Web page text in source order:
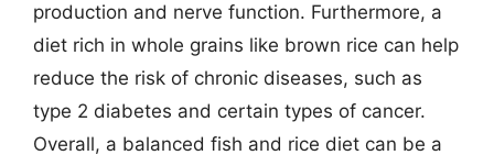
production and nerve function. Furthermore, a
diet rich in whole grains like brown rice can help
reduce the risk of chronic diseases, such as
type 2 diabetes and certain types of cancer.
Overall, a balanced fish and rice diet can be a